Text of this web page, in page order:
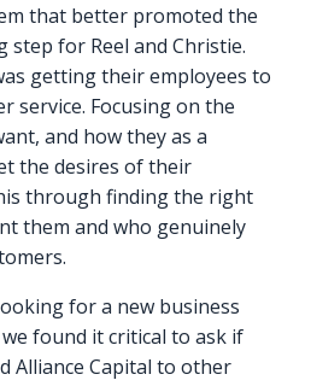
that better promoted the
step for Reel and Christie.
getting their employees to
service. Focusing on the
and how they as a
the desires of their
through finding the right
them and who genuinely
for a new business
found it critical to ask if
Alliance Capital to other